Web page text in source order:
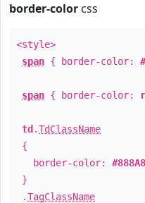
border-color css
<style>
span { border-color:
span { border-color:
td .TdClassName
{
border-color:
}
.TagClassName